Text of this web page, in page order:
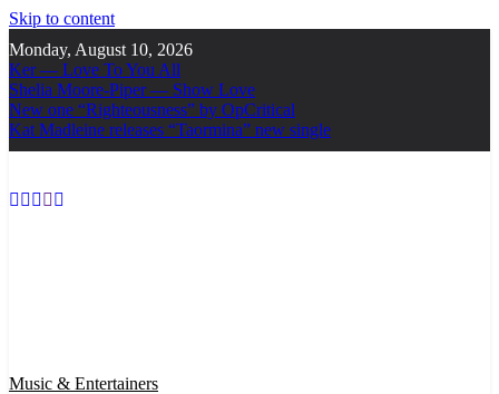
Skip to content
Monday, August 10, 2026
Ker — Love To You All
Shelia Moore-Piper — Show Love
New one “Righteousness” by OpCritical
Kat Madleine releases “Taormina” new single
Music & Entertainers